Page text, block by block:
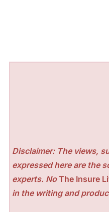
Disclaimer: The views,
expressed here are the
experts. NoThe Insure
in the writing and